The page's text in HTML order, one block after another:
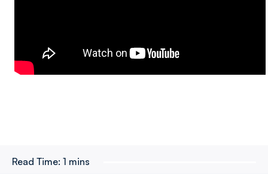
Read Time: 1 mins